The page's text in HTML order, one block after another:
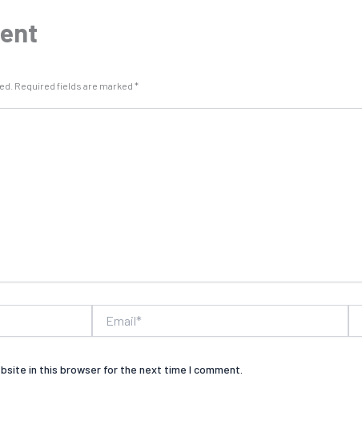
Required fields are marked *
in this browser for the next time I comment.